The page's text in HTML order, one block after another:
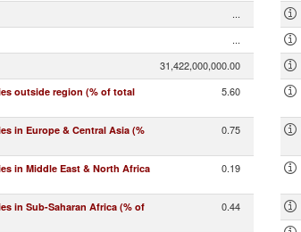
...
...
31,422,000,000.00
outside region (% of total
5.60
in Europe & Central Asia (%
0.75
in Middle East & North Africa
0.19
in Sub-Saharan Africa (% of
0.44